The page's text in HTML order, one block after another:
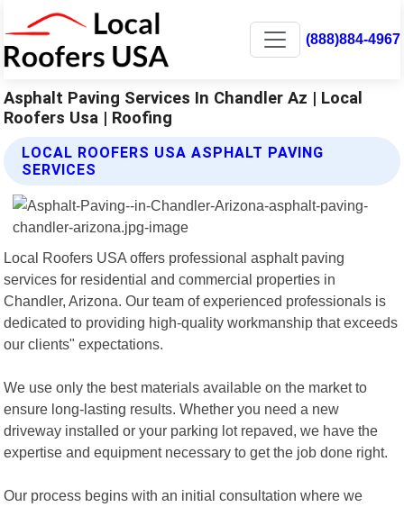
(888)884-4967
Asphalt Paving Services In Chandler Az | Local
Roofers Usa | Roofing
LOCAL ROOFERS USA ASPHALT PAVING
SERVICES
Local Roofers USA offers professional asphalt paving
services for residential and commercial properties in
Chandler, Arizona. Our team of experienced professionals is
dedicated to providing high-quality workmanship that exceeds
our clients" expectations.
We use only the best materials available on the market to
ensure long-lasting results. Whether you need a new
driveway installed or your parking lot repaved, we have the
expertise and equipment necessary to get the job done right.
Our process begins with an initial consultation where we